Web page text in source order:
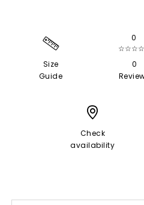
Size
Guide
0
0
Check
availability